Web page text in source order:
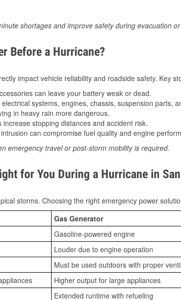
shortages and improve safety during evacuation
Before a Hurricane?
impact vehicle reliability and roadside safety. Key
can leave your battery weak or dead.
systems, engines, chassis, suspension parts,
in heavy rain more dangerous.
stopping distances and accident risk.
can compromise fuel quality and engine
emergency travel or post-storm mobility is required.
for You During a Hurricane in
storms. Choosing the right emergency power
Gas Generator
Gasoline-powered engine
Louder due to engine operation
Must be used outdoors with proper
Higher output for large appliances
Extended runtime with refueling